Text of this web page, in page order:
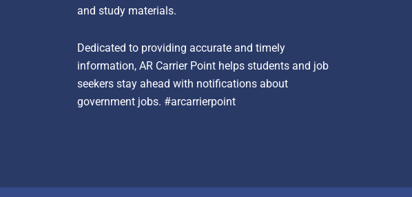
and study materials.
Dedicated to providing accurate and timely
information, AR Carrier Point helps students and job
seekers stay ahead with notifications about
government jobs. #arcarrierpoint